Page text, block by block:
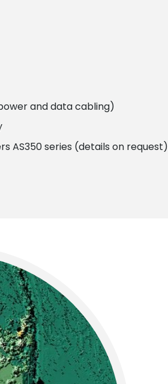
and data cabling)
AS350 series (details on request)